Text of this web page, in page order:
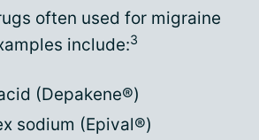
often used for migraine
include:3
(Depakene®)
sodium (Epival®)